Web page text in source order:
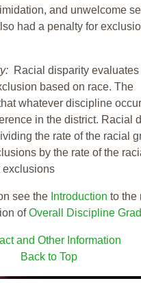
and unwelcome
had a penalty for
Racial disparity evaluates
based on race. The
whatever discipline
in the district. Racial
the rate of the racial
by the rate of the
exclusions
see the Introduction to the
ofOverall Discipline
and Other Information
Back to Top